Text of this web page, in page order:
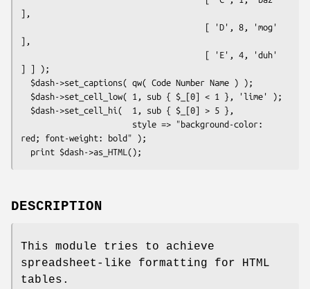
],
],
] ] );
red; font-weight: bold" );
DESCRIPTION
This module tries to achieve
spreadsheet-like formatting for HTML
tables.